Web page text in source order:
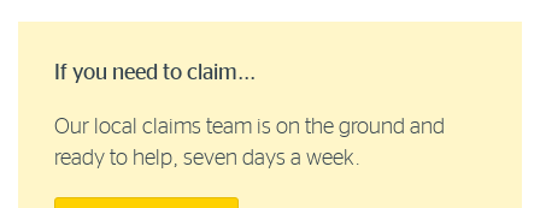
If you need to claim...
Our local claims team is on the ground and
ready to help, seven days a week.